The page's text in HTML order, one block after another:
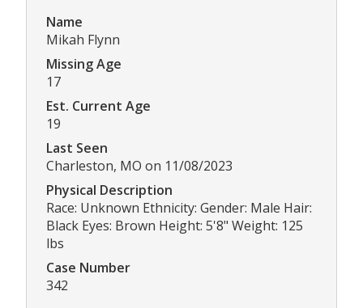
Name
Mikah Flynn
Missing Age
17
Est. Current Age
19
Last Seen
Charleston, MO on 11/08/2023
Physical Description
Race: Unknown Ethnicity: Gender: Male Hair:
Black Eyes: Brown Height: 5'8" Weight: 125
lbs
Case Number
342